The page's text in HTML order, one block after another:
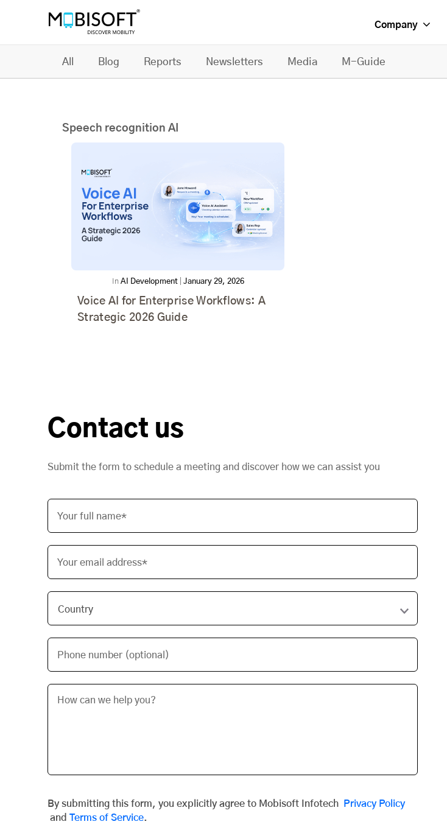
Company
All Blog Reports Newsletters Media M-Guide
Speech recognition AI
In AI Development| January 29, 2026
Voice AI for Enterprise Workflows: A
Strategic 2026 Guide
Contact us
Submit the form to schedule a meeting and discover how we can assist you
Your full name*
Your email address*
Phone number (optional)
By submitting this form, you explicitly agree to Mobisoft Infotech
Privacy Policy
and Terms of Service.